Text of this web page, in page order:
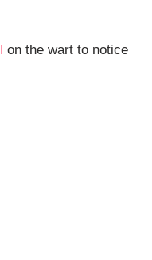
on the wart to notice